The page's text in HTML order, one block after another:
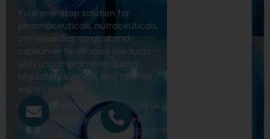
Your one-stop solution for
pharmaceuticals, nutraceuticals,
orthopaedics, surgical and
consumer healthcare products —
with uncompromised quality,
regulatory support, and tailored
export solutions.
Email Us
exports@drivecure.in
Call Us
+91
9322977968